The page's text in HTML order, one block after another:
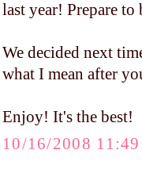
last year! Prepare to
We decided next
what I mean after
Enjoy! It's the best!
10/16/2008